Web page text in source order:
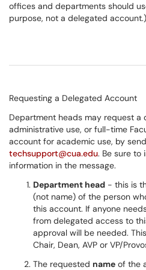
offices and departments should
purpose, not a delegated account.)
Requesting a Delegated Account
Department heads may request
administrative use, or full-time
account for academic use, by
techsupport@cua.edu. Be sure to
information in the message.
Department head - this is
(not name) of the person
this account. If anyone
from delegated access to
approval will be needed.
Chair, Dean, AVP or VP/
The requested name of the